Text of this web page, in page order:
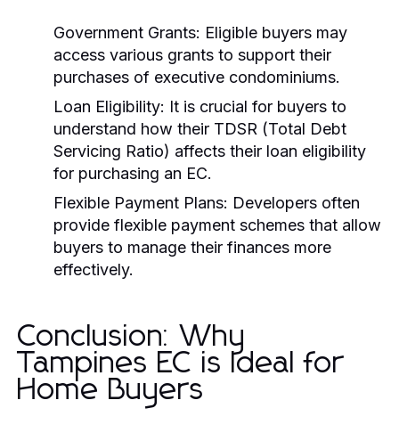
Government Grants: Eligible buyers may
access various grants to support their
purchases of executive condominiums.
Loan Eligibility: It is crucial for buyers to
understand how their TDSR (Total Debt
Servicing Ratio) affects their loan eligibility
for purchasing an EC.
Flexible Payment Plans: Developers often
provide flexible payment schemes that allow
buyers to manage their finances more
effectively.
Conclusion: Why
Tampines EC is Ideal for
Home Buyers